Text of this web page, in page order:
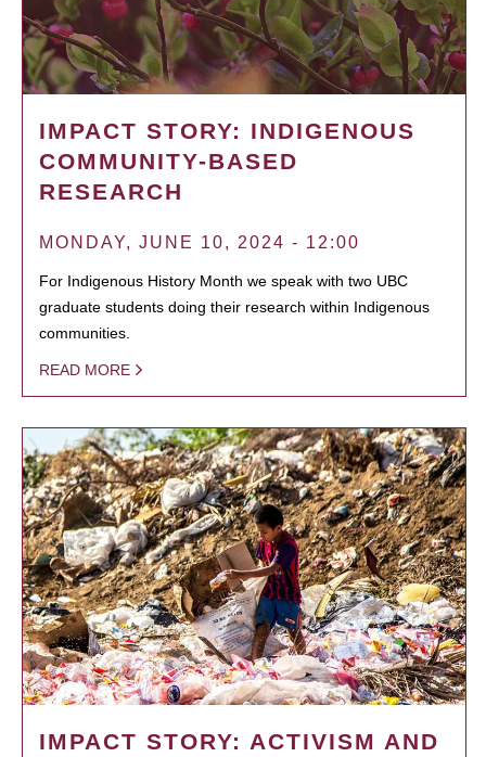
IMPACT STORY: INDIGENOUS
COMMUNITY-BASED
RESEARCH
MONDAY, JUNE 10, 2024 - 12:00
For Indigenous History Month we speak with two UBC
graduate students doing their research within Indigenous
communities.
READ MORE
IMPACT STORY: ACTIVISM AND